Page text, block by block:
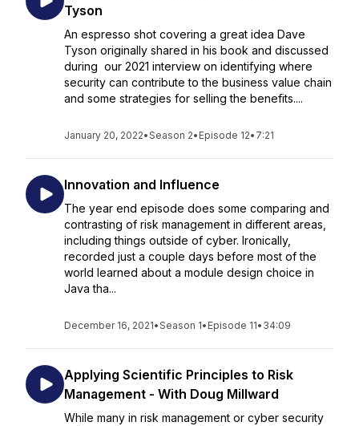
Tyson
An espresso shot covering a great idea Dave
Tyson originally shared in his book and discussed
during our 2021 interview on identifying where
security can contribute to the business value chain
and some strategies for selling the benefits....
January 20, 2022•Season 2• Episode 12• 7:21
Innovation and Influence
The year end episode does some comparing and
contrasting of risk management in different areas,
including things outside of cyber. Ironically,
recorded just a couple days before most of the
world learned about a module design choice in
Java tha...
December 16, 2021•Season 1• Episode 11• 34:09
Applying Scientific Principles to Risk
Management - With Doug Millward
While many in risk management or cyber security